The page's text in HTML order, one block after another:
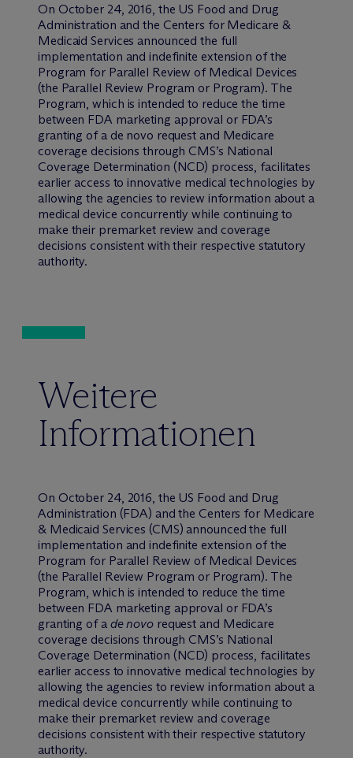
On October 24, 2016, the US Food and Drug
Administration and the Centers for Medicare &
Medicaid Services announced the full
implementation and indefinite extension of the
Program for Parallel Review of Medical Devices
(the Parallel Review Program or Program). The
Program, which is intended to reduce the time
between FDA marketing approval or FDA’s
granting of a de novo request and Medicare
coverage decisions through CMS’s National
Coverage Determination (NCD) process, facilitates
earlier access to innovative medical technologies by
allowing the agencies to review information about a
medical device concurrently while continuing to
make their premarket review and coverage
decisions consistent with their respective statutory
authority.
Weitere
Informationen
On October 24, 2016, the US Food and Drug
Administration (FDA) and the Centers for Medicare
& Medicaid Services (CMS) announced the full
implementation and indefinite extension of the
Program for Parallel Review of Medical Devices
(the Parallel Review Program or Program). The
Program, which is intended to reduce the time
between FDA marketing approval or FDA’s
granting of a de novorequest and Medicare
coverage decisions through CMS’s National
Coverage Determination (NCD) process, facilitates
earlier access to innovative medical technologies by
allowing the agencies to review information about a
medical device concurrently while continuing to
make their premarket review and coverage
decisions consistent with their respective statutory
authority.